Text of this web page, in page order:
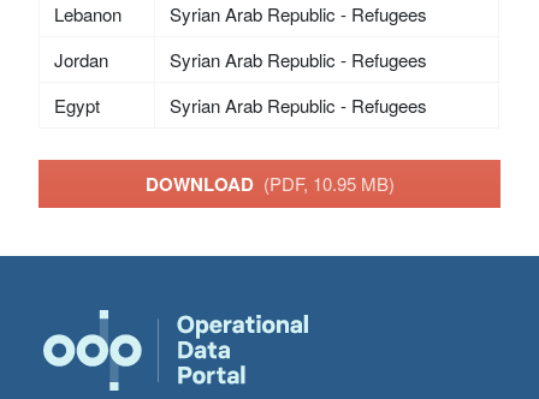
Lebanon
Syrian Arab Republic - Refugees
Jordan
Syrian Arab Republic - Refugees
Egypt
Syrian Arab Republic - Refugees
DOWNLOAD (PDF, 10.95 MB)